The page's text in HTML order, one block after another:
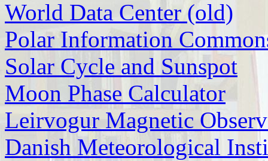
World Data Center (old)
Polar Information
Solar Cycle and Sunspot
Moon Phase Calculator
Leirvogur Magnetic
Danish Meteorological